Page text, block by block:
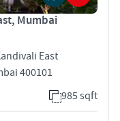
Mumbai
East
400101
985 sqft